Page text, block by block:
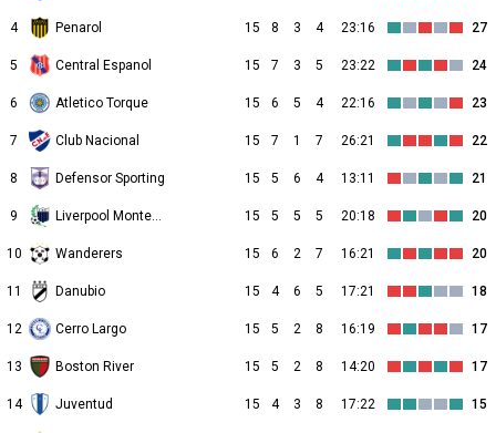
4 Penarol 15 8 3 4 23:16 27
5 Central Espanol 15 7 3 5 23:22 24
6 Atletico Torque 15 6 5 4 22:16 23
7 Club Nacional 15 7 1 7 26:21 22
8 Defensor Sporting 15 5 6 4 13:11 21
9 Liverpool Montevideo 15 5 5 5 20:18 20
10 Wanderers 15 6 2 7 16:21 20
11 Danubio 15 4 6 5 17:21 18
12 Cerro Largo 15 5 2 8 16:19 17
13 Boston River 15 5 2 8 14:20 17
14 Juventud 15 4 3 8 17:22 15